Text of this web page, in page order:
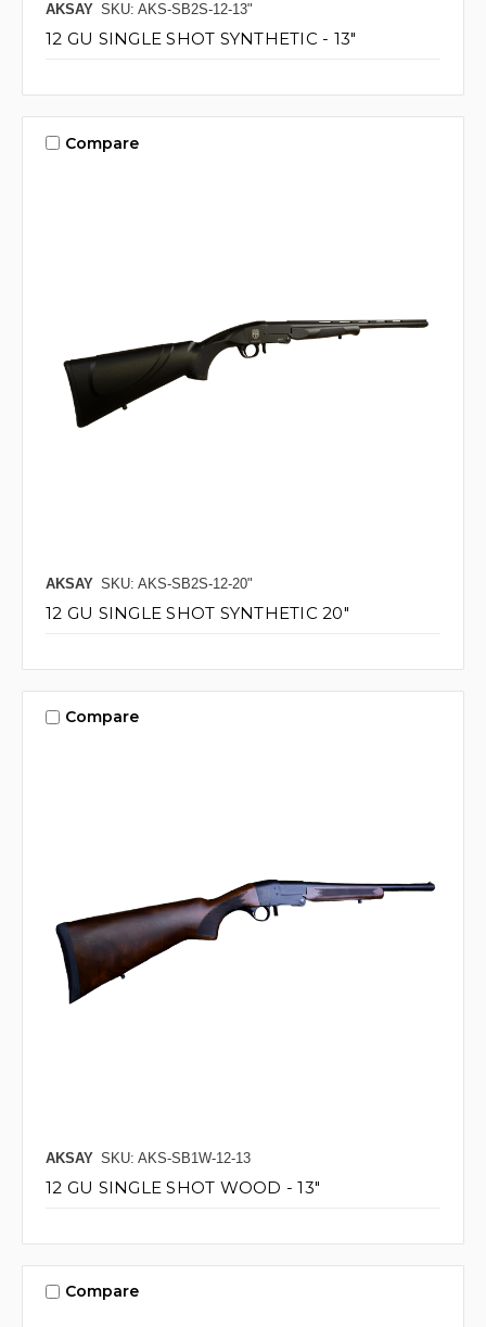
AKSAY SKU: AKS-SB2S-12-13"
12 GU SINGLE SHOT SYNTHETIC - 13"
Compare
AKSAY SKU: AKS-SB2S-12-20"
12 GU SINGLE SHOT SYNTHETIC 20"
Compare
AKSAY SKU: AKS-SB1W-12-13
12 GU SINGLE SHOT WOOD - 13"
Compare